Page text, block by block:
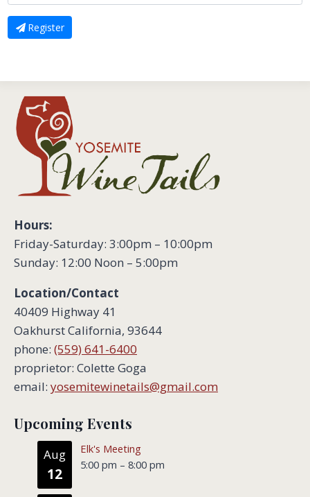
Register
Hours:
Friday-Saturday: 3:00pm – 10:00pm
Sunday: 12:00 Noon – 5:00pm
Location/Contact
40409 Highway 41
Oakhurst California, 93644
phone: (559) 641-6400
proprietor: Colette Goga
email: yosemitewinetails@gmail.com
Upcoming Events
Aug
12
Elk's Meeting
5:00 pm – 8:00 pm